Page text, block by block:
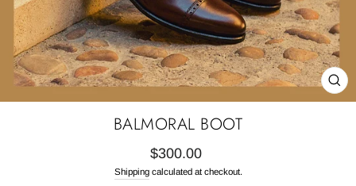
BALMORAL BOOT
Regular
price
$300.00
Shippingcalculated at checkout.